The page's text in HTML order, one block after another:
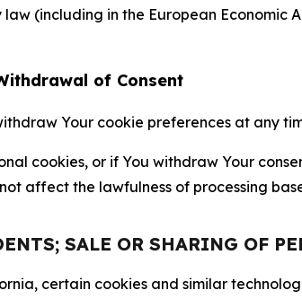
(including in the European
of Consent
Your cookie preferences at any
cookies, or if You withdraw Your
affect the lawfulness of processing
SALE OR SHARING OF
certain cookies and similar